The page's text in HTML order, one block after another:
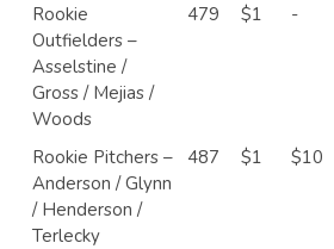
Rookie
Outfielders –
Asselstine /
Gross / Mejias /
Woods
479 $1 -
Rookie Pitchers –
Anderson / Glynn
/ Henderson /
Terlecky
487 $1 $10